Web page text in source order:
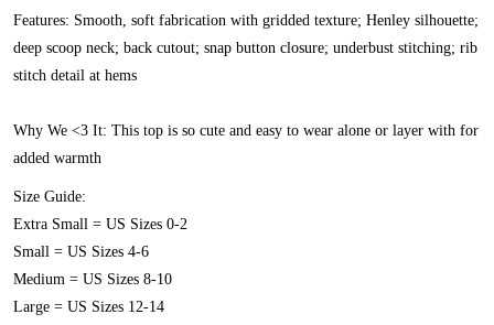
Features: Smooth, soft fabrication with gridded texture; Henley silhouette;
deep scoop neck; back cutout; snap button closure; underbust stitching; rib
stitch detail at hems
Why We <3 It: This top is so cute and easy to wear alone or layer with for
added warmth
Size Guide:
Extra Small = US Sizes 0-2
Small = US Sizes 4-6
Medium = US Sizes 8-10
Large = US Sizes 12-14